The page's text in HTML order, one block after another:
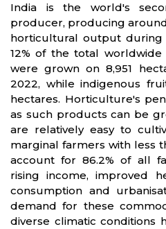
India is the world's
producer, producing
horticultural output during
12% of the total
were grown on 8,951
2022, while indigenous
hectares. Horticulture's
as such products can be
are relatively easy to
marginal farmers with less
account for 86.2% of all
rising income, improved
consumption and
demand for these
diverse climatic conditions